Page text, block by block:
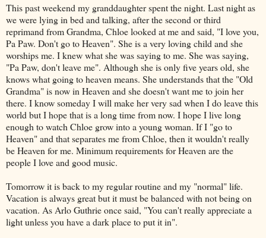
This past weekend my granddaughter spent the night. Last night as
we were lying in bed and talking, after the second or third
reprimand from Grandma, Chloe looked at me and said, "I love you,
Pa Paw. Don't go to Heaven". She is a very loving child and she
worships me. I knew what she was saying to me. She was saying,
"Pa Paw, don't leave me". Although she is only five years old, she
knows what going to heaven means. She understands that the "Old
Grandma" is now in Heaven and she doesn't want me to join her
there. I know someday I will make her very sad when I do leave this
world but I hope that is a long time from now. I hope I live long
enough to watch Chloe grow into a young woman. If I "go to
Heaven" and that separates me from Chloe, then it wouldn't really
be Heaven for me. Minimum requirements for Heaven are the
people I love and good music.
Tomorrow it is back to my regular routine and my "normal" life.
Vacation is always great but it must be balanced with not being on
vacation. As ArloGuthrie once said, "You can't really appreciate a
light unless you have a dark place to put it in".